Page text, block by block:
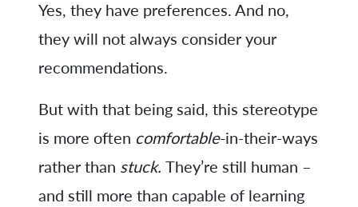
Yes, they have preferences. And no,
they will not always consider your
recommendations.
But with that being said, this stereotype
is more often comfortable-in-their-ways
rather than stuck. They’re still human –
and still more than capable of learning